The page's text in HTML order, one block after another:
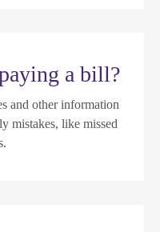
a bill?
and other information
mistakes, like missed